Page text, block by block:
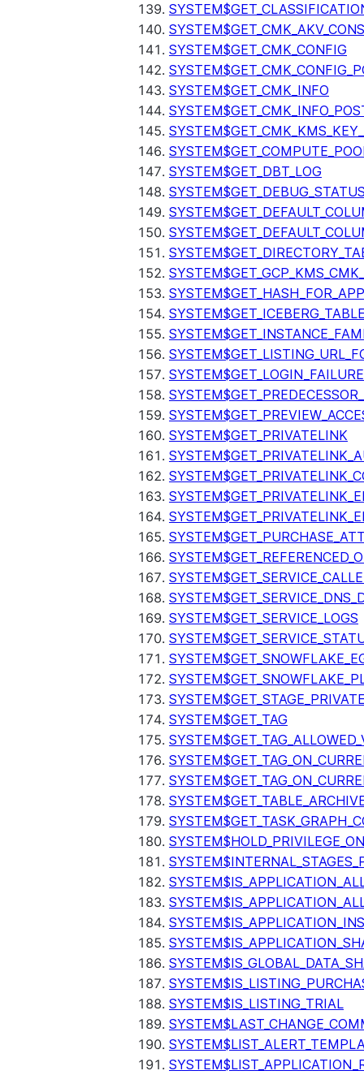
SYSTEM$GET_CMK_CONFIG
SYSTEM$GET_CMK_INFO
SYSTEM$GET_DBT_LOG
SYSTEM$GET_HASH_FOR_APP
SYSTEM$GET_PRIVATELINK
SYSTEM$GET_SERVICE_LOGS
SYSTEM$GET_TAG
SYSTEM$IS_LISTING_TRIAL